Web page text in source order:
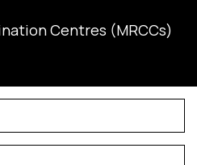
Centres (MRCCs)